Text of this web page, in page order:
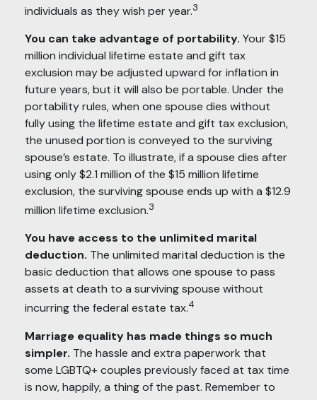
individuals as they wish per year.3
You can take advantage of portability. Your $15
million individual lifetime estate and gift tax
exclusion may be adjusted upward for inflation in
future years, but it will also be portable. Under the
portability rules, when one spouse dies without
fully using the lifetime estate and gift tax exclusion,
the unused portion is conveyed to the surviving
spouse’s estate. To illustrate, if a spouse dies after
using only $2.1 million of the $15 million lifetime
exclusion, the surviving spouse ends up with a $12.9
million lifetime exclusion.3
You have access to the unlimited marital
deduction. The unlimited marital deduction is the
basic deduction that allows one spouse to pass
assets at death to a surviving spouse without
incurring the federal estate tax.4
Marriage equality has made things so much
simpler. The hassle and extra paperwork that
some LGBTQ+ couples previously faced at tax time
is now, happily, a thing of the past. Remember to